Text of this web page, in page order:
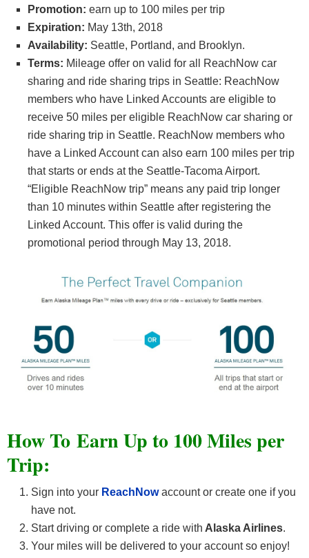
Promotion: earn up to 100 miles per trip
Expiration: May 13th, 2018
Availability: Seattle, Portland, and Brooklyn.
Terms: Mileage offer on valid for all ReachNow car
sharing and ride sharing trips in Seattle: ReachNow
members who have Linked Accounts are eligible to
receive 50 miles per eligible ReachNow car sharing or
ride sharing trip in Seattle. ReachNow members who
have a Linked Account can also earn 100 miles per trip
that starts or ends at the Seattle-Tacoma Airport.
“Eligible ReachNow trip” means any paid trip longer
than 10 minutes within Seattle after registering the
Linked Account. This offer is valid during the
promotional period through May 13, 2018.
How To Earn Up to 100 Miles per
Trip:
Sign into your ReachNowaccount or create one if you
have not.
Start driving or complete a ride with Alaska Airlines.
Your miles will be delivered to your account so enjoy!